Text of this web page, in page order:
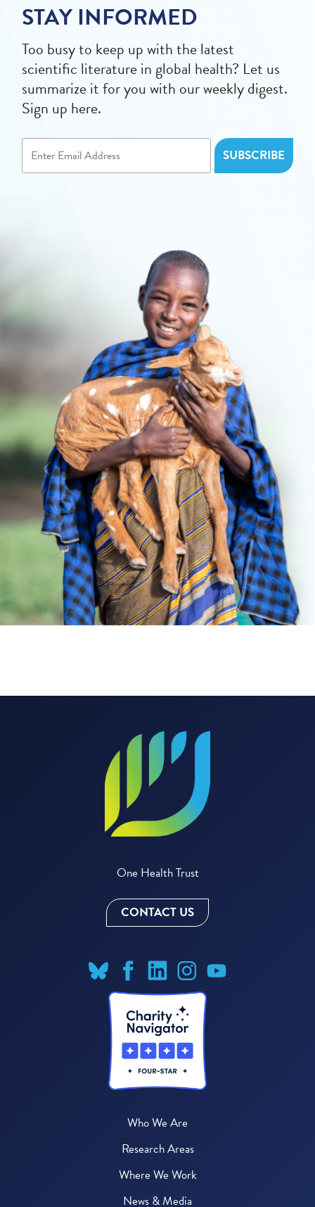
STAY INFORMED
Too busy to keep up with the latest
scientific literature in global health? Let us
summarize it for you with our weekly digest.
Sign up here.
One Health Trust
CONTACT US
Who We Are
Research Areas
Where We Work
News & Media